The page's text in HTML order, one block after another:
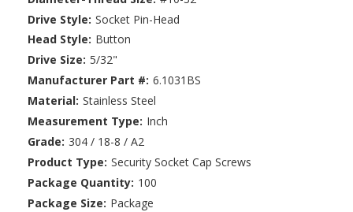
Drive Style: Socket Pin-Head
Head Style: Button
Drive Size: 5/32"
Manufacturer Part #: 6.1031BS
Material: Stainless Steel
Measurement Type: Inch
Grade: 304 / 18-8 / A2
Product Type: Security Socket Cap Screws
Package Quantity: 100
Package Size: Package